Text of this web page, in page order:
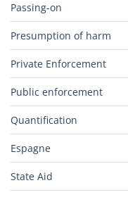
Passing-on
Presumption of harm
Private Enforcement
Public enforcement
Quantification
Espagne
State Aid